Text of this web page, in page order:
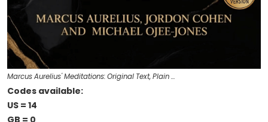
Marcus Aurelius' Meditations: Original Text, Plain …
Codes available:
US = 14
GB = 0